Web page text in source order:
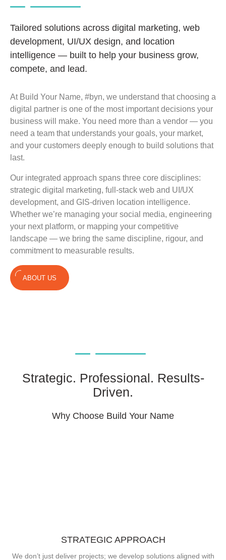
Tailored solutions across digital marketing, web
development, UI/UX design, and location
intelligence — built to help your business grow,
compete, and lead.
At Build Your Name, #byn, we understand that choosing a
digital partner is one of the most important decisions your
business will make. You need more than a vendor — you
need a team that understands your goals, your market,
and your customers deeply enough to build solutions that
last.
Our integrated approach spans three core disciplines:
strategic digital marketing, full-stack web and UI/UX
development, and GIS-driven location intelligence.
Whether we’re managing your social media, engineering
your next platform, or mapping your competitive
landscape — we bring the same discipline, rigour, and
commitment to measurable results.
ABOUT US
Strategic. Professional. Results-
Driven.
Why Choose Build Your Name
STRATEGIC APPROACH
We don’t just deliver projects; we develop solutions aligned with